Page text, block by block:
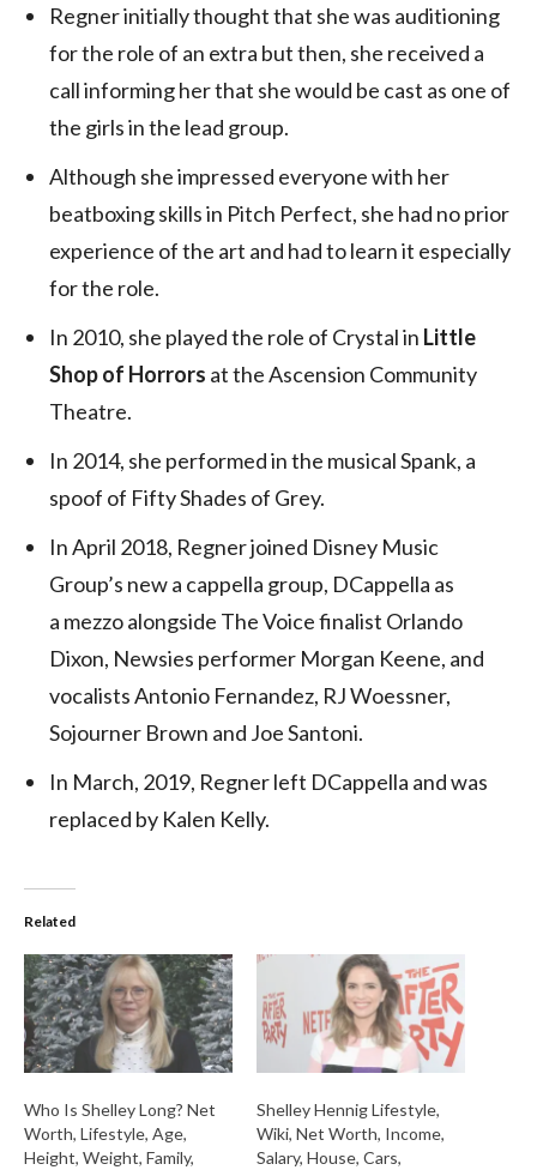
Regner initially thought that she was auditioning
for the role of an extra but then, she received a
call informing her that she would be cast as one of
the girls in the lead group.
Although she impressed everyone with her
beatboxing skills in Pitch Perfect, she had no prior
experience of the art and had to learn it especially
for the role.
In 2010, she played the role of Crystal in Little
Shop of Horrors at the Ascension Community
Theatre.
In 2014, she performed in the musical Spank, a
spoof of Fifty Shades of Grey.
In April 2018, Regner joined Disney Music
Group’s new a cappella group, DCappella as
a mezzo alongside The Voice finalist Orlando
Dixon, Newsies performer Morgan Keene, and
vocalists Antonio Fernandez, RJ Woessner,
Sojourner Brown and Joe Santoni.
In March, 2019, Regner left DCappella and was
replaced by Kalen Kelly.
Related
Who Is Shelley Long? Net
Worth, Lifestyle, Age,
Height, Weight, Family,
Shelley Hennig Lifestyle,
Wiki, Net Worth, Income,
Salary, House, Cars,